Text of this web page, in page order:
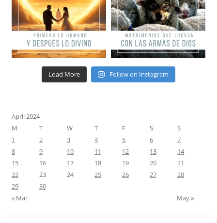
Load More Follow on Instagram
April 2024
M
T W T F S
S
1
2 3 4 5 6
7
8
9 10 11 12 13
14
15
16 17 18 19 20
21
22
23 24 25 26 27
28
29
30
« Mar
May »